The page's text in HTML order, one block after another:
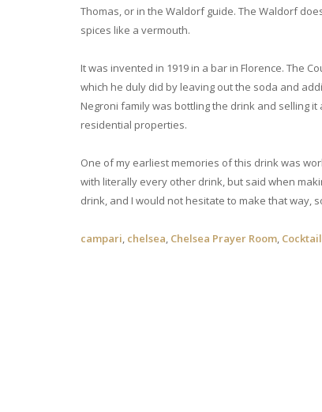
Thomas, or in the Waldorf guide. The Waldorf
spices like a vermouth.
It was invented in 1919 in a bar in Florence. The
which he duly did by leaving out the soda and
Negroni family was bottling the drink and selling
residential properties.
One of my earliest memories of this drink was
with literally every other drink, but said when
drink, and I would not hesitate to make that way,
campari, chelsea, Chelsea Prayer Room, Cocktail